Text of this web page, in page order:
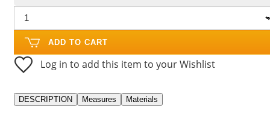
ADD TO CART
Log in to add this item to your Wishlist
DESCRIPTION Measures Materials